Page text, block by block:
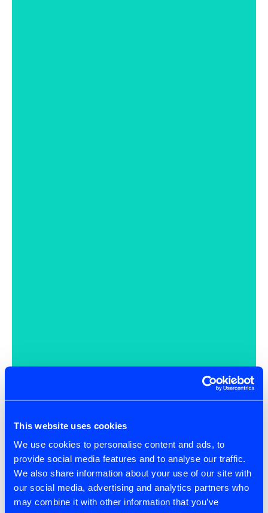
This website uses cookies
We use cookies to personalise content and ads, to
provide social media features and to analyse our traffic.
We also share information about your use of our site with
our social media, advertising and analytics partners who
may combine it with other information that you’ve